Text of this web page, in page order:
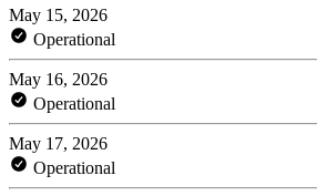
May 15, 2026
Operational
May 16, 2026
Operational
May 17, 2026
Operational